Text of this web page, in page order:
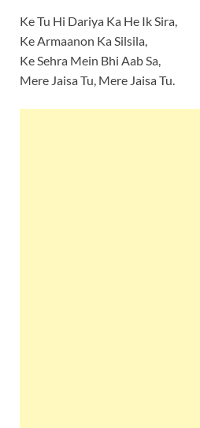
Ke Tu Hi Dariya Ka He Ik Sira,
Ke Armaanon Ka Silsila,
Ke Sehra Mein Bhi Aab Sa,
Mere Jaisa Tu, Mere Jaisa Tu.